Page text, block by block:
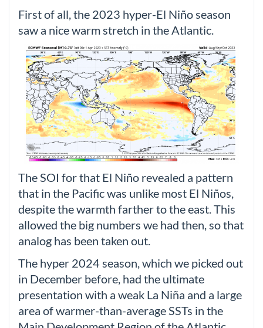
First of all, the 2023 hyper-El Niño season
saw a nice warm stretch in the Atlantic.
The SOI for that El Niño revealed a pattern
that in the Pacific was unlike most El Niños,
despite the warmth farther to the east. This
allowed the big numbers we had then, so that
analog has been taken out.
The hyper 2024 season, which we picked out
in December before, had the ultimate
presentation with a weak La Niña and a large
area of warmer-than-average SSTs in the